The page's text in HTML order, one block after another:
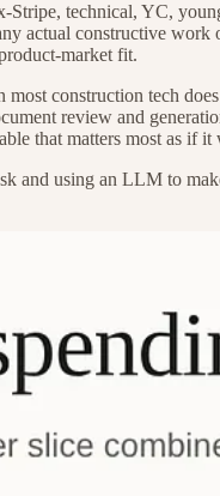
technical, YC,
actual constructive work
market fit.
construction tech
review and
that matters most as if it
and using an LLM to